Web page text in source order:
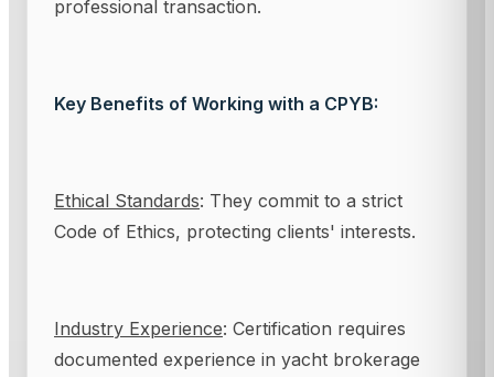
professional transaction.
Key Benefits of Working with a CPYB:
Ethical Standards: They commit to a strict
Code of Ethics, protecting clients' interests.
Industry Experience: Certification requires
documented experience in yacht brokerage